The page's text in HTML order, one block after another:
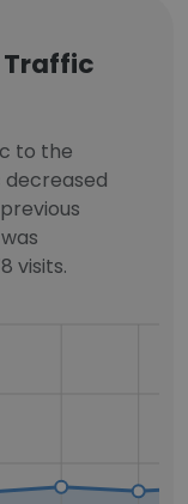
Traffic
to the
visits.